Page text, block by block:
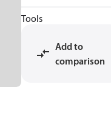
Tools
Add to
comparison